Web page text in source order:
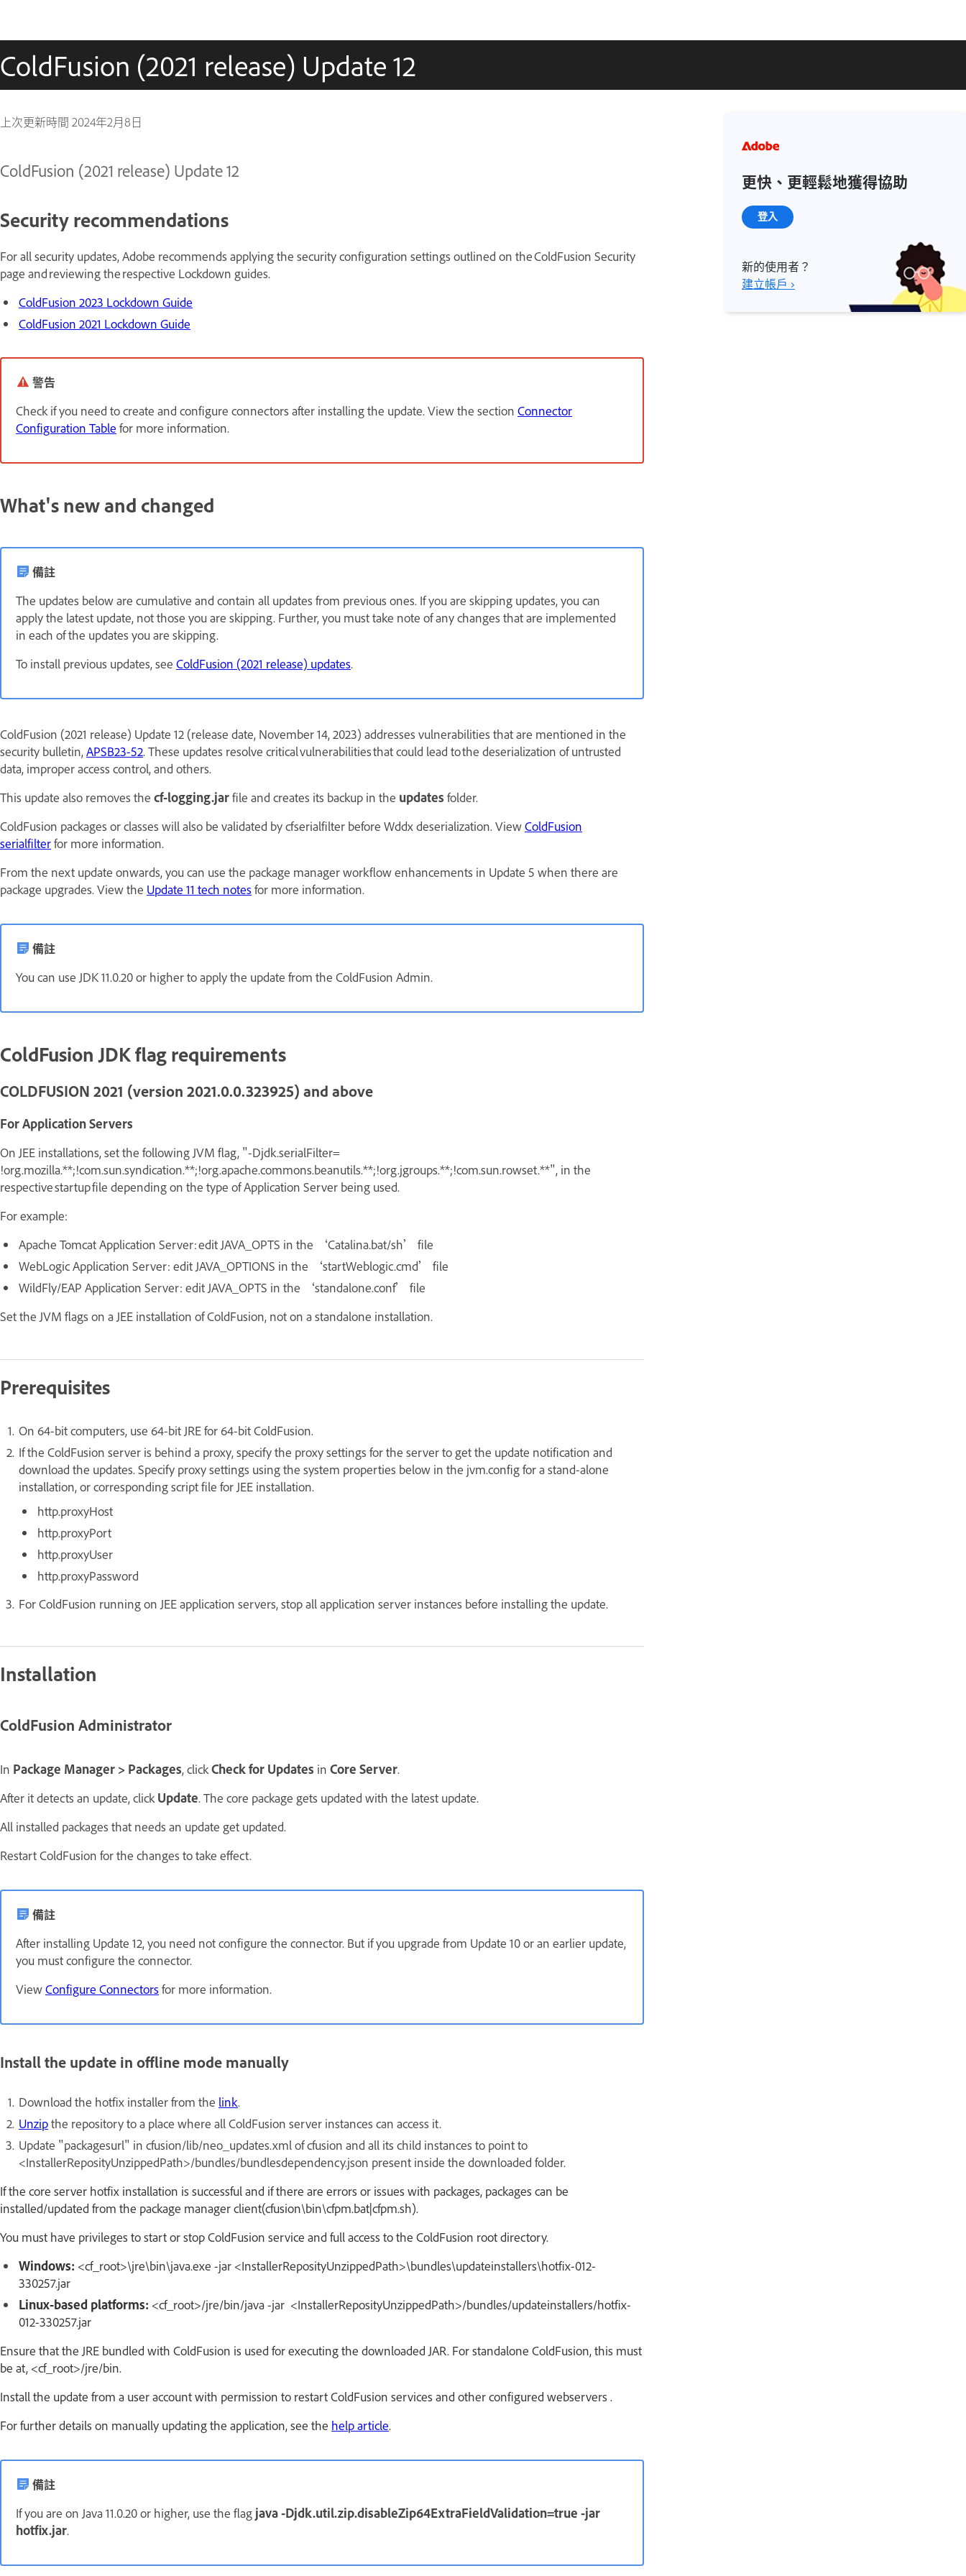
ColdFusion (2021 release) Update 12
上次更新時間 2024年2月8日
ColdFusion (2021 release) Update 12
Security recommendations
For all security updates, Adobe recommends applying the security configuration settings outlined on the ColdFusion Security
page and reviewing the respective Lockdown guides.
ColdFusion 2023 Lockdown Guide
ColdFusion 2021 Lockdown Guide
警告
Check if you need to create and configure connectors after installing the update. View the section Connector
Configuration Table for more information.
What's new and changed
備註
The updates below are cumulative and contain all updates from previous ones. If you are skipping updates, you can
apply the latest update, not those you are skipping. Further, you must take note of any changes that are implemented
in each of the updates you are skipping.
To install previous updates, see ColdFusion (2021 release) updates.
ColdFusion (2021 release) Update 12 (release date, November 14, 2023) addresses vulnerabilities that are mentioned in the
security bulletin,APSB23-52. These updates resolve critical vulnerabilities that could lead to the deserialization of untrusted
data, improper access control, and others.
This update also removes the cf-logging.jarfile and creates its backup in the updates folder.
ColdFusion packages or classes will also be validated by cfserialfilter before Wddx deserialization. ViewColdFusion
serialfilterfor more information.
From the next update onwards, you can use the package manager workflow enhancements in Update 5 when there are
package upgrades. View the Update 11 tech notesfor more information.
備註
You can use JDK 11.0.20 or higher to apply the update from the ColdFusion Admin.
ColdFusion JDK flag requirements
COLDFUSION 2021 (version 2021.0.0.323925) and above
For Application Servers
On JEE installations, set the following JVM flag, "-Djdk.serialFilter=
!org.mozilla.**;!com.sun.syndication.**;!org.apache.commons.beanutils.**;!org.jgroups.**;!com.sun.rowset.**", in the
respective startup file depending on the type of Application Server being used.
For example:
Apache Tomcat Application Server: edit JAVA_OPTS in the ‘Catalina.bat/sh’ file
WebLogic Application Server: edit JAVA_OPTIONS in the ‘startWeblogic.cmd’ file
WildFly/EAP Application Server: edit JAVA_OPTS in the ‘standalone.conf’ file
Set the JVM flags on a JEE installation of ColdFusion, not on a standalone installation.
Prerequisites
On 64-bit computers, use 64-bit JRE for 64-bit ColdFusion.
If the ColdFusion server is behind a proxy, specify the proxy settings for the server to get the update notification and
download the updates. Specify proxy settings using the system properties below in the jvm.config for a stand-alone
installation, or corresponding script file for JEE installation.
http.proxyHost
http.proxyPort
http.proxyUser
http.proxyPassword
For ColdFusion running on JEE application servers, stop all application server instances before installing the update.
Installation
ColdFusion Administrator
In Package Manager > Packages, clickCheck for Updates in Core Server.
After it detects an update, click Update. The core package gets updated with the latest update.
All installed packages that needs an update get updated.
Restart ColdFusion for the changes to take effect.
備註
After installing Update 12, you need not configure the connector. But if you upgrade from Update 10 or an earlier update,
you must configure the connector.
ViewConfigure Connectorsfor more information.
Install the update in offline mode manually
Download the hotfix installer from the link.
Unzipthe repository to a place where all ColdFusion server instances can access it.
Update "packagesurl" in cfusion/lib/neo_updates.xml of cfusion and all its child instances to point to
<InstallerReposityUnzippedPath>/bundles/bundlesdependency.json present inside the downloaded folder.
If the core server hotfix installation is successful and if there are errors or issues with packages, packages can be
installed/updated from the package manager client(cfusion\bin\cfpm.bat|cfpm.sh).
You must have privileges to start or stop ColdFusion service and full access to the ColdFusion root directory.
Windows: <cf_root>\jre\bin\java.exe -jar <InstallerReposityUnzippedPath>\bundles\updateinstallers\hotfix-012-
330257.jar
Linux-based platforms: <cf_root>/jre/bin/java -jar <InstallerReposityUnzippedPath>/bundles/updateinstallers/hotfix-
012-330257.jar
Ensure that the JRE bundled with ColdFusion is used for executing the downloaded JAR. For standalone ColdFusion, this must
be at, <cf_root>/jre/bin.
Install the update from a user account with permission to restart ColdFusion services and other configured webservers .
For further details on manually updating the application, see the help article.
備註
If you are on Java 11.0.20 or higher, use the flag java -Djdk.util.zip.disableZip64ExtraFieldValidation=true -jar
hotfix.jar.
更快、更輕鬆地獲得協助
登入
新的使用者？
建立帳戶 ›